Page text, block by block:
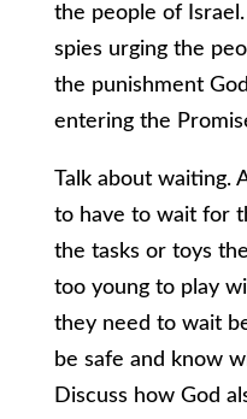
the people of
spies urging the
the punishment
entering the
Talk about waiting.
to have to wait for
the tasks or toys
too young to play
they need to wait
be safe and know
Discuss how God